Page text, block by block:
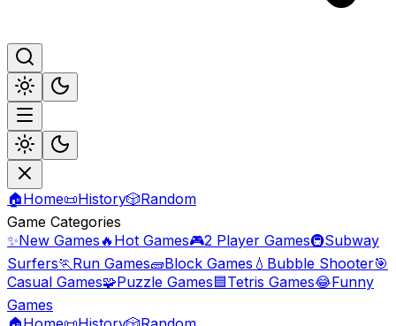
🏠Home📜History🎲Random
Game Categories
✨New Games 🔥 Hot Games🎮2 Player Games🚇Subway
Surfers🏃Run Games🧱Block Games 💧 Bubble Shooter🎯
Casual Games🧩Puzzle Games🟦Tetris Games😂Funny
Games